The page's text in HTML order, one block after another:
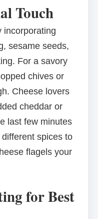
Touch
incorporating
sesame seeds,
For a savory
chives or
Cheese lovers
cheddar or
last few minutes
spices to
flagels your
for Best